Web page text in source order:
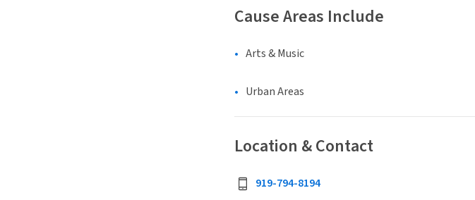
Cause Areas Include
Arts & Music
Urban Areas
Location & Contact
919-794-8194